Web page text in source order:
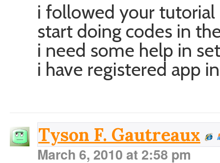
i followed your
start doing codes in
i need some help in
i have registered app
Tyson F. Gautreaux
March 6, 2010 at 2:58 pm